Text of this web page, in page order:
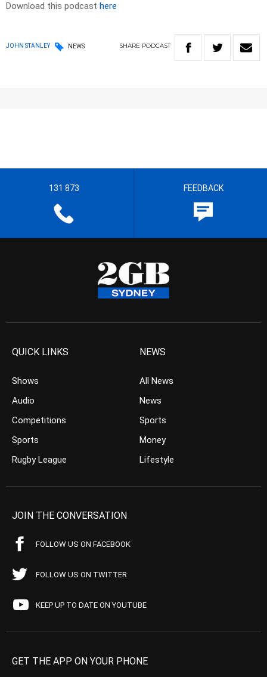
Download this podcast here
JOHN STANLEY NEWS SHARE PODCAST
131 873 FEEDBACK
QUICK LINKS
Shows
Audio
Competitions
Sports
Rugby League
NEWS
All News
News
Sports
Money
Lifestyle
JOIN THE CONVERSATION
FOLLOW US ON FACEBOOK
FOLLOW US ON TWITTER
KEEP UP TO DATE ON YOUTUBE
GET THE APP ON YOUR PHONE